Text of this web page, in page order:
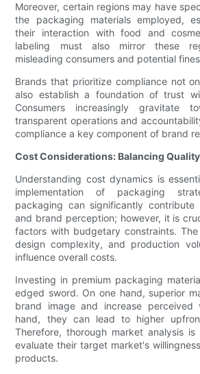
Moreover, certain regions may have
the packaging materials employed,
their interaction with food and
labeling must also mirror these
misleading consumers and potential
Brands that prioritize compliance not
also establish a foundation of trust
Consumers increasingly gravitate
transparent operations and
compliance a key component of brand
Cost Considerations: Balancing
Understanding cost dynamics is
implementation of packaging
packaging can significantly
and brand perception; however, it is
factors with budgetary constraints.
design complexity, and production
influence overall costs.
Investing in premium packaging
edged sword. On one hand, superior
brand image and increase
hand, they can lead to higher
Therefore, thorough market analysis
evaluate their target market's
products.